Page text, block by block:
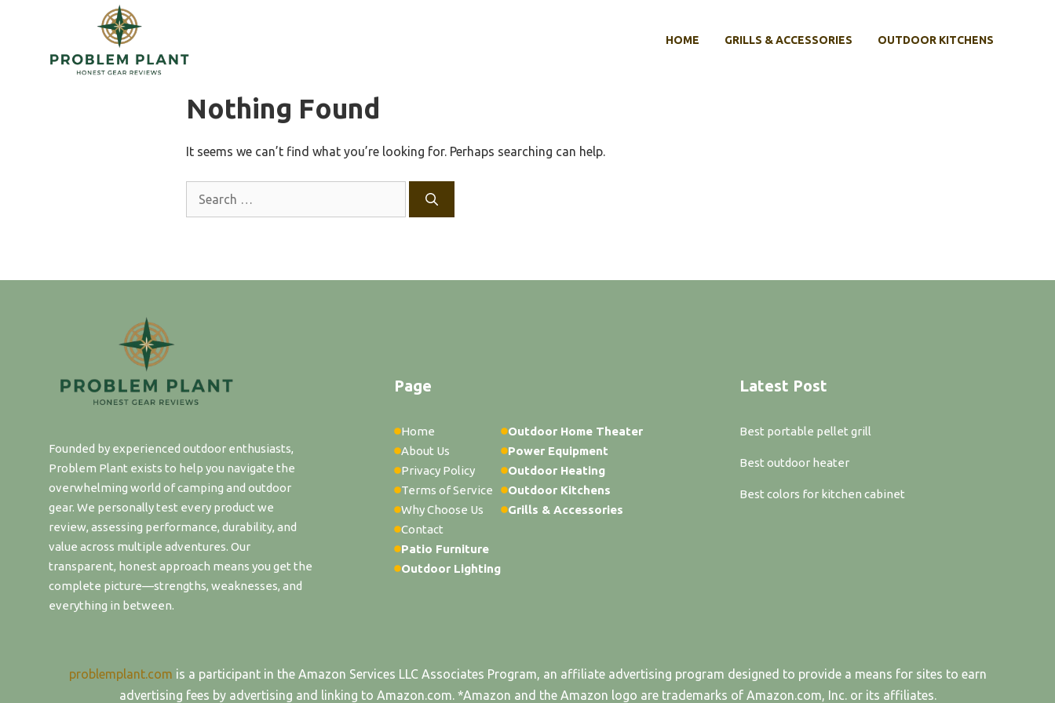
HOME GRILLS & ACCESSORIES OUTDOOR KITCHENS
Nothing Found
It seems we can’t find what you’re looking for. Perhaps searching can help.
Founded by experienced outdoor enthusiasts,
Problem Plant exists to help you navigate the
overwhelming world of camping and outdoor
gear. We personally test every product we
review, assessing performance, durability, and
value across multiple adventures. Our
transparent, honest approach means you get the
complete picture—strengths, weaknesses, and
everything in between.
Page
Home
About Us
Privacy Policy
Terms of Service
Why Choose Us
Contact
Patio Furniture
Outdoor Lighting
Outdoor Home Theater
Power Equipment
Outdoor Heating
Outdoor Kitchens
Grills & Accessories
Latest Post
Best portable pellet grill
Best outdoor heater
Best colors for kitchen cabinet
problemplant.com is a participant in the Amazon Services LLC Associates Program, an affiliate advertising program designed to provide a means for sites to earn
advertising fees by advertising and linking to Amazon.com. *Amazon and the Amazon logo are trademarks of Amazon.com, Inc. or its affiliates.